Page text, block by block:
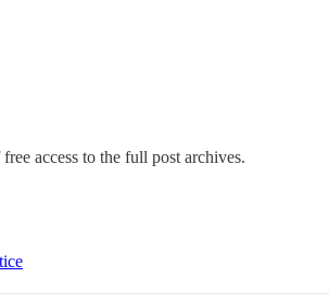
access to the full post archives.